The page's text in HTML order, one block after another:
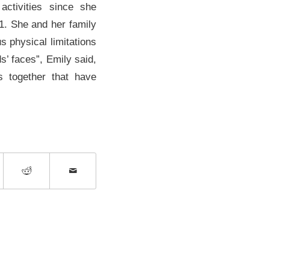
since she
She and her family
physical limitations
faces”, Emily said,
together that have